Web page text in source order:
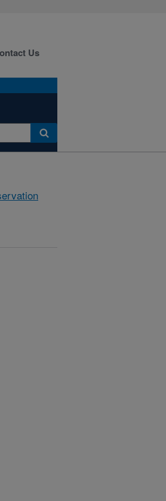
Us